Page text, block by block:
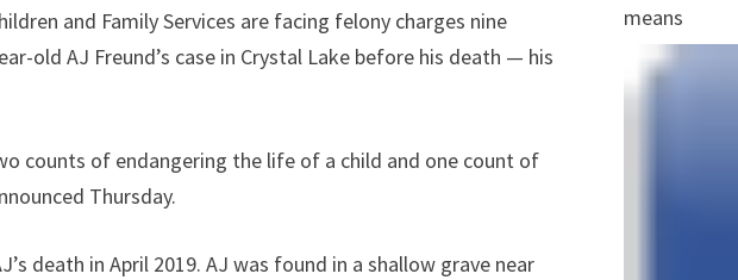
and Family Services are facing felony charges nine
old AJ Freund’s case in Crystal Lake before his death — his
counts of endangering the life of a child and one count of
Thursday.
death in April 2019. AJ was found in a shallow grave near
means